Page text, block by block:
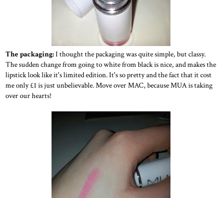
The packaging:I thought the packaging was quite simple, but classy.
The sudden change from going to white from black is nice, and makes the
lipstick look like it's limited edition. It's so pretty and the fact that it cost
me only £1 is just unbelievable. Move over MAC, because MUA is taking
over our hearts!